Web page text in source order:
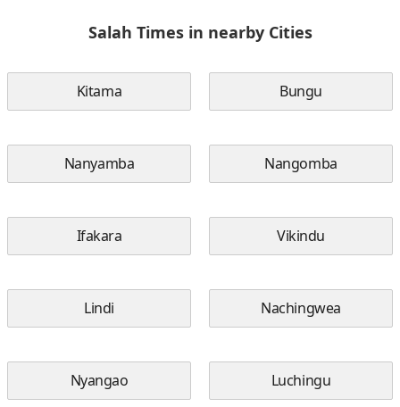
Salah Times in nearby Cities
Kitama Bungu
Nanyamba Nangomba
Ifakara Vikindu
Lindi Nachingwea
Nyangao Luchingu